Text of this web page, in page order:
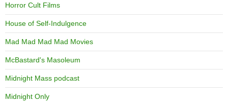
Horror Cult Films
House of Self-Indulgence
Mad Mad Mad Mad Movies
McBastard's Masoleum
Midnight Mass podcast
Midnight Only